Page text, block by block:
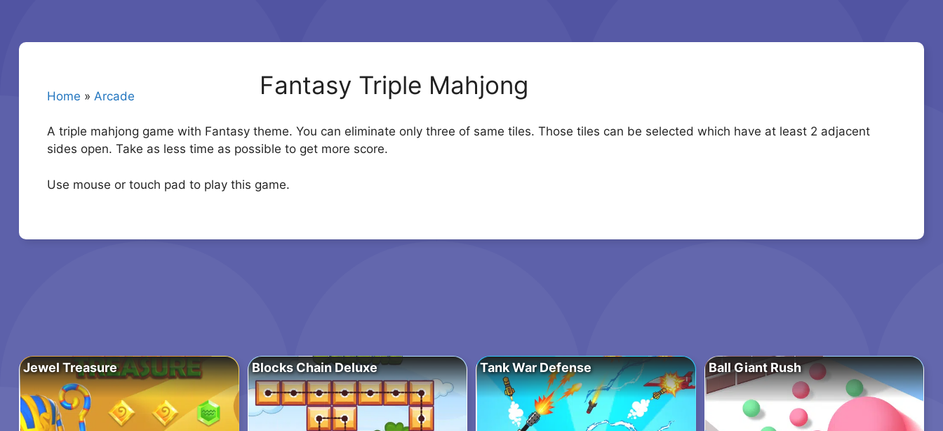
Home » Arcade Fantasy Triple Mahjong
A triple mahjong game with Fantasy theme. You can eliminate only three of same tiles. Those tiles can be selected which have at least 2 adjacent
sides open. Take as less time as possible to get more score.
Use mouse or touch pad to play this game.
Jewel Treasure Blocks Chain Deluxe Tank War Defense Ball Giant Rush